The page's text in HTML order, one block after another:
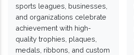
sports leagues, businesses,
and organizations celebrate
achievement with high-
quality trophies, plaques,
medals, ribbons, and custom